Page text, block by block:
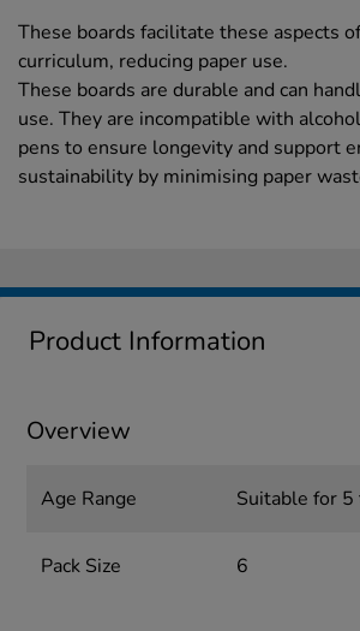
These boards facilitate these aspects
curriculum, reducing paper use.
These boards are durable and can
use. They are incompatible with
pens to ensure longevity and support
sustainability by minimising paper
Product Information
Overview
Age Range Suitable for 5
Pack Size 6